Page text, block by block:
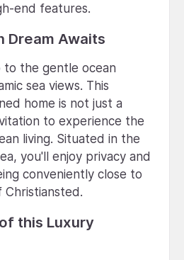
end features.
Dream Awaits
to the gentle ocean
sea views. This
home is not just a
to experience the
living. Situated in the
you'll enjoy privacy and
conveniently close to
Christiansted.
this Luxury